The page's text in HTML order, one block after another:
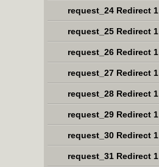
request_24 Redirect 1
request_25 Redirect 1
request_26 Redirect 1
request_27 Redirect 1
request_28 Redirect 1
request_29 Redirect 1
request_30 Redirect 1
request_31 Redirect 1